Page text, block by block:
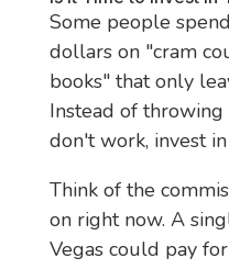
Some people
dollars on "cram
books" that only
Instead of
don't work, invest
Think of the
on right now. A
Vegas could pay